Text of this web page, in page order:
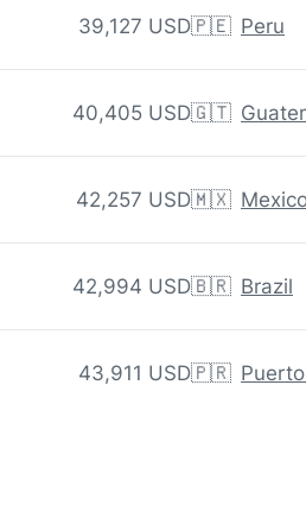
39,127 USD
40,405 USD
42,257 USD
42,994 USD
43,911 USD
🇵🇪 Peru
🇬🇹
🇲🇽
🇧🇷 Brazil
🇵🇷